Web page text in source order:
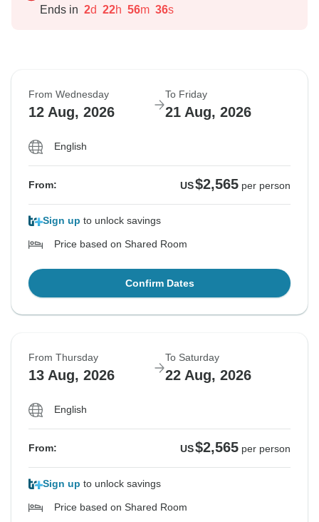
Ends in 2d 22h 56m 35s
From Wednesday
12 Aug, 2026
To Friday
21 Aug, 2026
English
From: US$2,565 per person
Sign up to unlock savings
Price based on Shared Room
Confirm Dates
From Thursday
13 Aug, 2026
To Saturday
22 Aug, 2026
English
From: US$2,565 per person
Sign up to unlock savings
Price based on Shared Room